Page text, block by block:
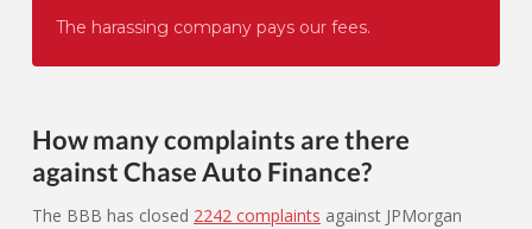
The harassing company pays our fees.
How many complaints are there
against Chase Auto Finance?
The BBB has closed 2242 complaints against JPMorgan